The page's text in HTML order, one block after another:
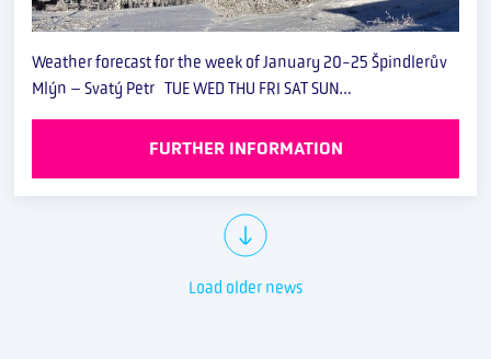
Weather forecast for the week of January 20-25 Špindlerův
Mlýn – Svatý Petr TUE WED THU FRI SAT SUN…
FURTHER INFORMATION
Load older news